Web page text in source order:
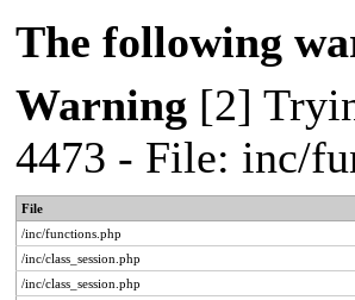
The following
Warning [2]
4473 - File: inc/
File
/inc/functions.php
/inc/class_session.php
/inc/class_session.php